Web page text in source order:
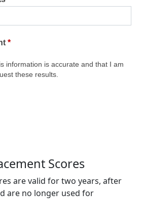
Scores
are valid for two years, after
are no longer used for